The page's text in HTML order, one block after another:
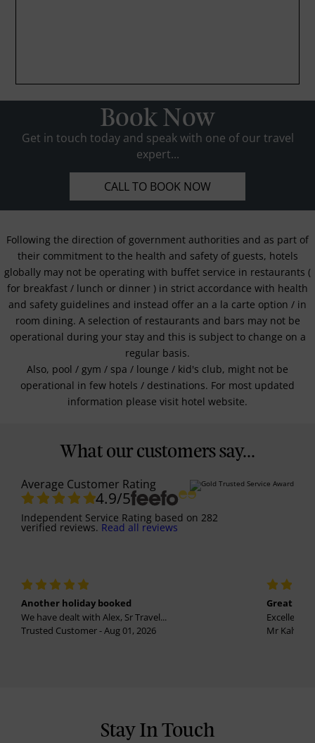
Book Now
Get in touch today and speak with one of our travel
expert...
CALL TO BOOK NOW
Following the direction of government authorities and as part of
their commitment to the health and safety of guests, hotels
globally may not be operating with buffet service in restaurants (
for breakfast / lunch or dinner ) in strict accordance with health
and safety guidelines and instead offer an a la carte option / in
room dining. A selection of restaurants and bars may not be
operational during your stay and this is subject to change on a
regular basis.
Also, pool / gym / spa / lounge / kid's club, might not be
operational in few hotels / destinations. For most updated
information please visit hotel website.
What our customers say...
Average Customer Rating
4.9/5
Independent Service Rating based on 282
verified reviews. Read all reviews
Another holiday booked
We have dealt with Alex, Sr Travel...
Trusted Customer - Aug 01, 2026
Great
Excellent
Mr
Stay In Touch